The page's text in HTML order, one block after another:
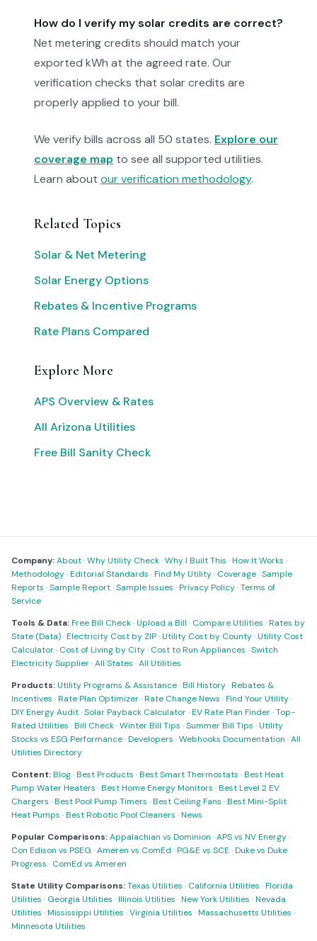
How do I verify my solar credits are correct?
Net metering credits should match your
exported kWh at the agreed rate. Our
verification checks that solar credits are
properly applied to your bill.
We verify bills across all 50 states. Explore our
coverage map to see all supported utilities.
Learn about our verification methodology.
Related Topics
Solar & Net Metering
Solar Energy Options
Rebates & Incentive Programs
Rate Plans Compared
Explore More
APS Overview & Rates
All Arizona Utilities
Free Bill Sanity Check
Company:About·Why Utility Check·Why I Built This ·How It Works ·
Methodology·Editorial Standards ·Find My Utility· Coverage·Sample
Reports ·Sample Report·Sample Issues ·Privacy Policy·Terms of
Service
Tools & Data:Free Bill Check·Upload a Bill · Compare Utilities ·Rates by
State (Data)·Electricity Cost by ZIP·Utility Cost by County·Utility Cost
Calculator· Cost of Living by City· Cost to Run Appliances ·Switch
Electricity Supplier·All States ·All Utilities
Products:Utility Programs & Assistance·Bill History·Rebates &
Incentives ·Rate Plan Optimizer·Rate Change News ·Find Your Utility·
DIY Energy Audit·Solar Payback Calculator·EV Rate Plan Finder·Top-
Rated Utilities ·Bill Check·Winter Bill Tips ·Summer Bill Tips ·Utility
Stocks vs ESG Performance·Developers ·Webhooks Documentation ·All
Utilities Directory
Content:Blog·Best Products ·Best Smart Thermostats ·Best Heat
Pump Water Heaters ·Best Home Energy Monitors ·Best Level 2 EV
Chargers ·Best Pool Pump Timers ·Best Ceiling Fans ·Best Mini-Split
Heat Pumps ·Best Robotic Pool Cleaners ·News
Popular Comparisons:Appalachian vs Dominion ·APS vs NV Energy·
Con Edison vs PSEG ·Ameren vs ComEd ·PG&E vs SCE ·Duke vs Duke
Progress · ComEd vs Ameren
State Utility Comparisons:Texas Utilities · California Utilities ·Florida
Utilities · Georgia Utilities ·Illinois Utilities ·New York Utilities ·Nevada
Utilities ·Mississippi Utilities ·Virginia Utilities ·Massachusetts Utilities ·
Minnesota Utilities